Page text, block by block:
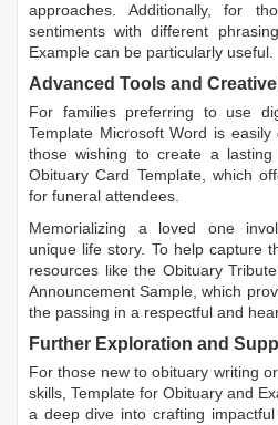
approaches. Additionally, for
sentiments with different
Example can be particularly useful.
Advanced Tools and
For families preferring to use
Template Microsoft Word is easily
those wishing to create a
Obituary Card Template, which
for funeral attendees.
Memorializing a loved one
unique life story. To help capture
resources like the Obituary
Announcement Sample, which
the passing in a respectful and
Further Exploration and
For those new to obituary writing
skills, Template for Obituary and
a deep dive into crafting